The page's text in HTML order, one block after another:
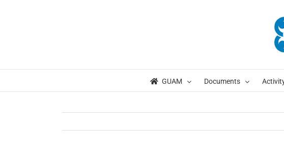
GUAM Documents